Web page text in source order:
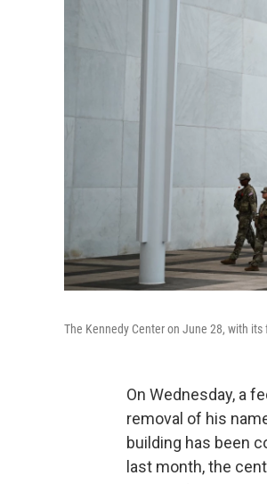
The Kennedy Center on June 28, with
On Wednesday, a
removal of his
building has been
last month, the